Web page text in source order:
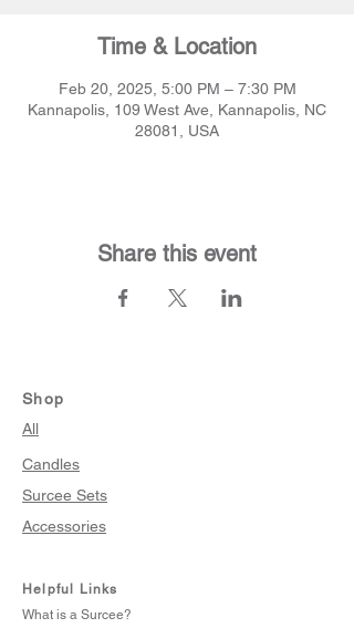
Time & Location
Feb 20, 2025, 5:00 PM – 7:30 PM
Kannapolis, 109 West Ave, Kannapolis, NC
28081, USA
Share this event
Shop
All
Candles
Surcee Sets
Accessories
Helpful Links
What is a Surcee?